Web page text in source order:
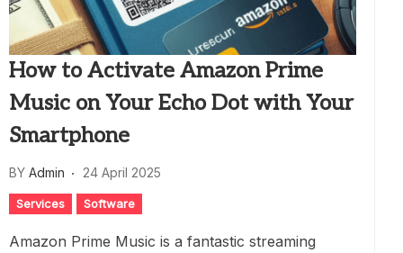
How to Activate Amazon Prime
Music on Your Echo Dot with Your
Smartphone
BY Admin 24 April 2025
Services Software
Amazon Prime Music is a fantastic streaming